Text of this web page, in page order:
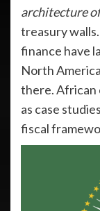
architecture
treasury
finance have
North
there. African
as case
fiscal